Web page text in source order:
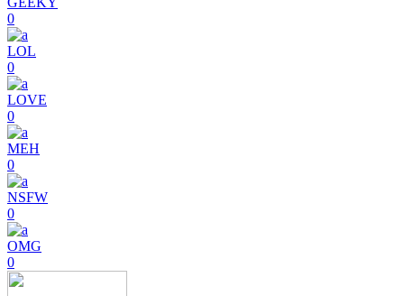
0
LOL
0
LOVE
0
MEH
0
NSFW
0
OMG
0